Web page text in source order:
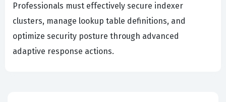
Professionals must effectively secure indexer
clusters, manage lookup table definitions, and
optimize security posture through advanced
adaptive response actions.